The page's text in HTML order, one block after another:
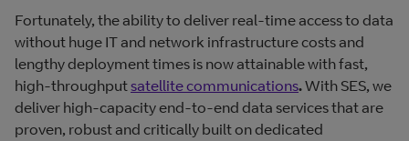
Fortunately, the ability to deliver real-time access to data
without huge IT and network infrastructure costs and
lengthy deployment times is now attainable with fast,
high-throughputsatellite communications.With SES, we
deliver high-capacity end-to-end data services that are
proven, robust and critically built on dedicated